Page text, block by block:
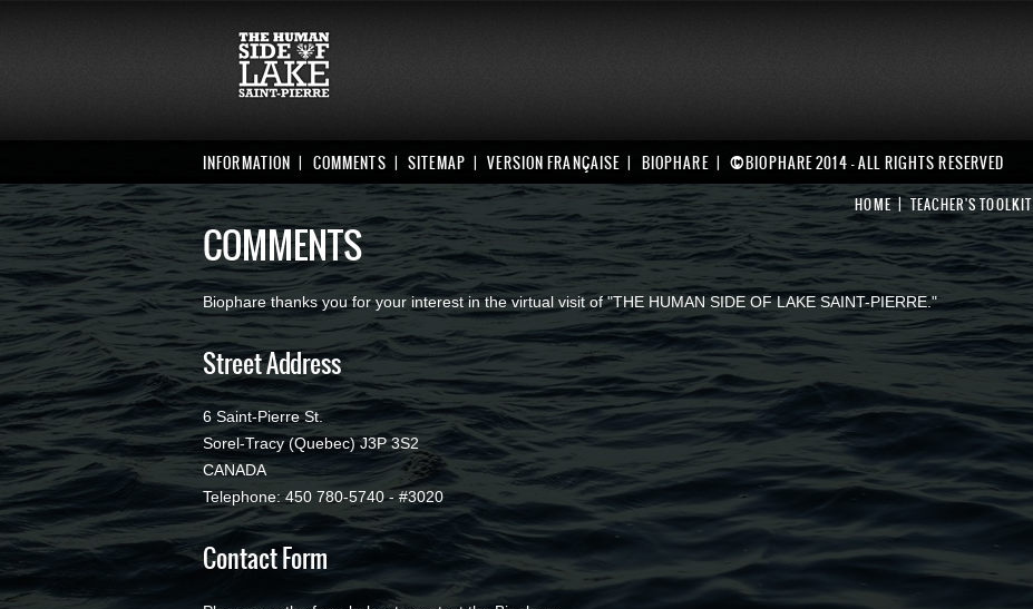
INFORMATION COMMENTS SITEMAP VERSION FRANÇAISE BIOPHARE ©BIOPHARE 2014 - ALL RIGHTS RESERVED
HOME TEACHER'S TOOLKIT
COMMENTS
Biophare thanks you for your interest in the virtual visit of "THE HUMAN SIDE OF LAKE SAINT-PIERRE."
Street Address
6 Saint-Pierre St.
Sorel-Tracy (Quebec) J3P 3S2
CANADA
Telephone: 450 780-5740 - #3020
Contact Form